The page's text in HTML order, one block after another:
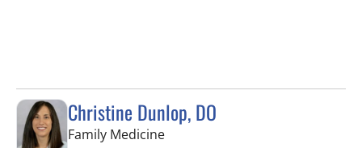
Christine Dunlop, DO
Family Medicinein Valrico, FL